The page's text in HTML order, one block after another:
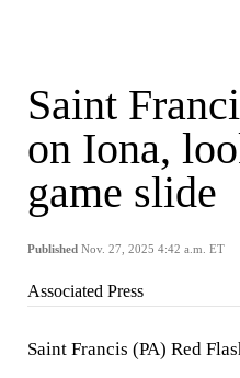
Saint
on Iona,
game slide
Published Nov. 27, 2025 4:42 a.m. ET
Associated Press
Saint Francis (PA) Red